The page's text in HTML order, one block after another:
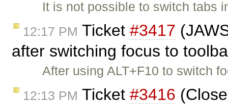
It is not possible to switch tabs
12:17 PM Ticket #3417
after switching focus to
After using ALT+F10 to switch
12:13 PM Ticket #3416